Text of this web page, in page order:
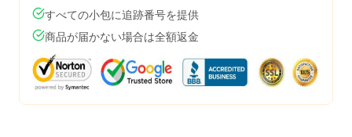
すべての小包に追跡番号を提供
商品が届かない場合は全額返金